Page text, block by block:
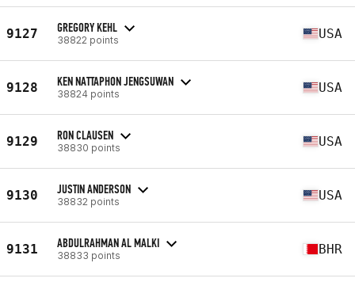
9127 GREGORY KEHL
38822 points USA
9128 KEN NATTAPHON JENGSUWAN
38824 points USA
9129 RON CLAUSEN
38830 points USA
9130 JUSTIN ANDERSON
38832 points USA
9131 ABDULRAHMAN AL MALKI
38833 points BHR